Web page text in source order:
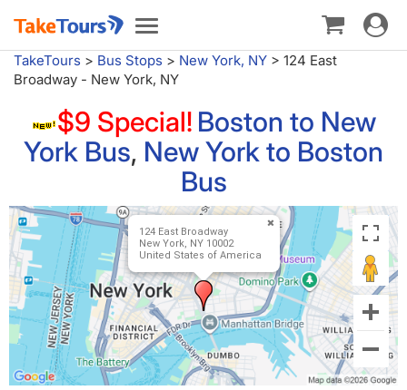
Toggle
navigation
Toggle
TakeTours > Bus Stops > New York, NY > 124 East
Broadway - New York, NY
$9 Special! Boston to New
York Bus, New York to Boston
Bus
124 East Broadway
New York, NY 10002
United States of America